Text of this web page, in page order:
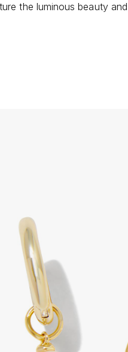
the luminous beauty
moment feel a little more